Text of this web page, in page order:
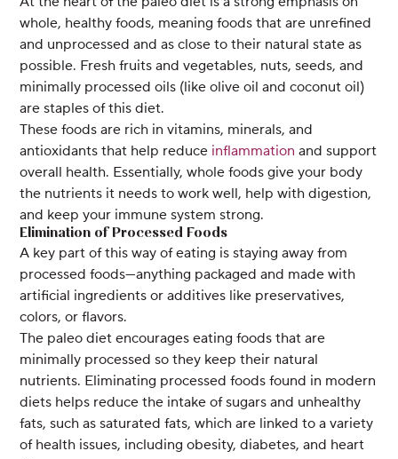
whole, healthy foods, meaning foods that are unrefined
and unprocessed and as close to their natural state as
possible. Fresh fruits and vegetables, nuts, seeds, and
minimally processed oils (like olive oil and coconut oil)
are staples of this diet.
These foods are rich in vitamins, minerals, and
antioxidants that help reduce inflammation and support
overall health. Essentially, whole foods give your body
the nutrients it needs to work well, help with digestion,
and keep your immune system strong.
Elimination of Processed Foods
A key part of this way of eating is staying away from
processed foods—anything packaged and made with
artificial ingredients or additives like preservatives,
colors, or flavors.
The paleo diet encourages eating foods that are
minimally processed so they keep their natural
nutrients. Eliminating processed foods found in modern
diets helps reduce the intake of sugars and unhealthy
fats, such as saturated fats, which are linked to a variety
of health issues, including obesity, diabetes, and heart